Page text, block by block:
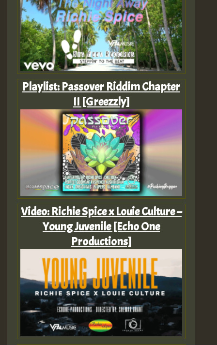
Playlist: Passover Riddim Chapter
II [Greezzly]
Video: Richie Spice x Louie Culture –
Young Juvenile [Echo One
Productions]